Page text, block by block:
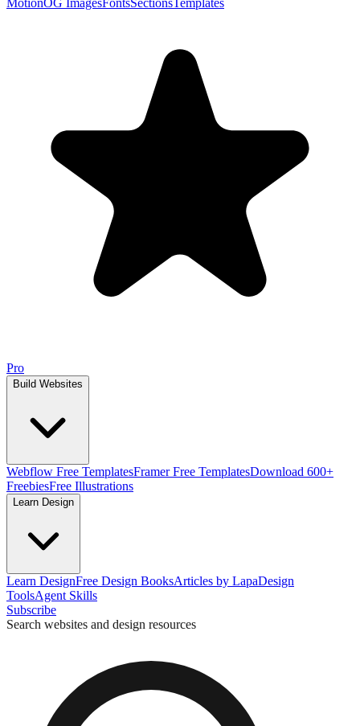
MotionOG ImagesFontsSectionsTemplates
Pro
Build Websites
Webflow Free TemplatesFramer Free TemplatesDownload 600+
FreebiesFree Illustrations
Learn Design
Learn DesignFree Design BooksArticles by LapaDesign
ToolsAgent Skills
Subscribe
Search websites and design resources